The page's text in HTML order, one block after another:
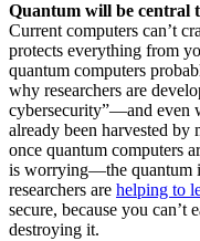
Quantum will be central
Current computers can’t
protects everything from
quantum computers
why researchers are
cybersecurity”—and even
already been harvested
once quantum computers
is worrying—the quantum
researchers are helping to
secure, because you can’t
destroying it.